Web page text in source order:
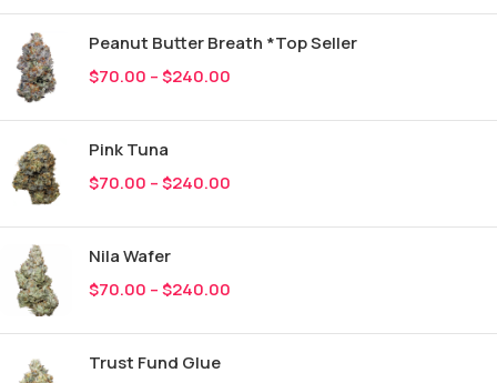
Peanut Butter Breath *Top Seller
$70.00 –$240.00
Pink Tuna
$70.00 –$240.00
Nila Wafer
$70.00 –$240.00
Trust Fund Glue